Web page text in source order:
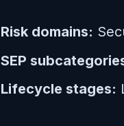
Risk domains:
SEP
Lifecycle stages: